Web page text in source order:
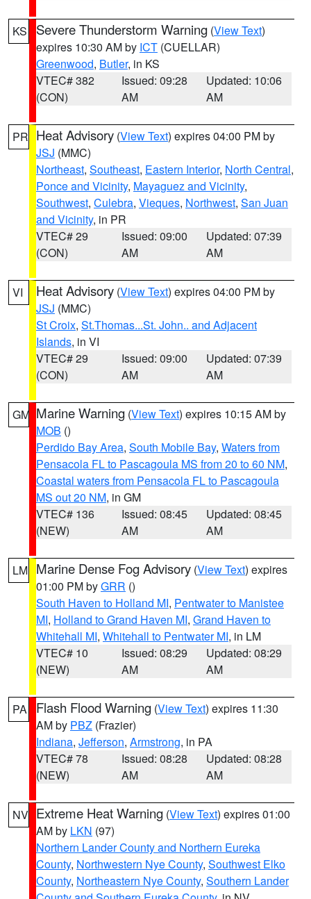
KS Severe Thunderstorm Warning (View Text)
expires 10:30 AM by ICT (CUELLAR)
Greenwood, Butler, in KS
VTEC# 382
(CON)
Issued: 09:28
AM
Updated: 10:06
AM
PR Heat Advisory (View Text) expires 04:00 PM by
JSJ (MMC)
Northeast, Southeast, Eastern Interior, North Central,
Ponce and Vicinity, Mayaguez and Vicinity,
Southwest, Culebra, Vieques, Northwest, San Juan
and Vicinity, in PR
VTEC# 29
(CON)
Issued: 09:00
AM
Updated: 07:39
AM
VI Heat Advisory (View Text) expires 04:00 PM by
JSJ (MMC)
St Croix, St.Thomas...St. John.. and Adjacent
Islands, in VI
VTEC# 29
(CON)
Issued: 09:00
AM
Updated: 07:39
AM
GM Marine Warning (View Text) expires 10:15 AM by
MOB ()
Perdido Bay Area, South Mobile Bay, Waters from
Pensacola FL to Pascagoula MS from 20 to 60 NM,
Coastal waters from Pensacola FL to Pascagoula
MS out 20 NM, in GM
VTEC# 136
(NEW)
Issued: 08:45
AM
Updated: 08:45
AM
LM Marine Dense Fog Advisory (View Text) expires
01:00 PM byGRR ()
South Haven to Holland MI, Pentwater to Manistee
MI, Holland to Grand Haven MI, Grand Haven to
Whitehall MI, Whitehall to Pentwater MI, in LM
VTEC# 10
(NEW)
Issued: 08:29
AM
Updated: 08:29
AM
PA Flash Flood Warning (View Text) expires 11:30
AM by PBZ (Frazier)
Indiana, Jefferson, Armstrong, in PA
VTEC# 78
(NEW)
Issued: 08:28
AM
Updated: 08:28
AM
NV Extreme Heat Warning (View Text) expires 01:00
AM by LKN (97)
Northern Lander County and Northern Eureka
County, Northwestern Nye County, Southwest Elko
County, Northeastern Nye County, Southern Lander